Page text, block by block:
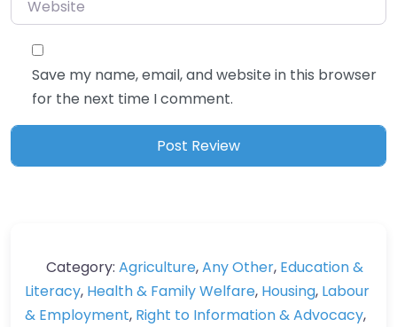
Save my name, email, and website in this browser
for the next time I comment.
Category: Agriculture,Any Other, Education &
Literacy, Health & Family Welfare, Housing, Labour
& Employment, Right to Information & Advocacy,